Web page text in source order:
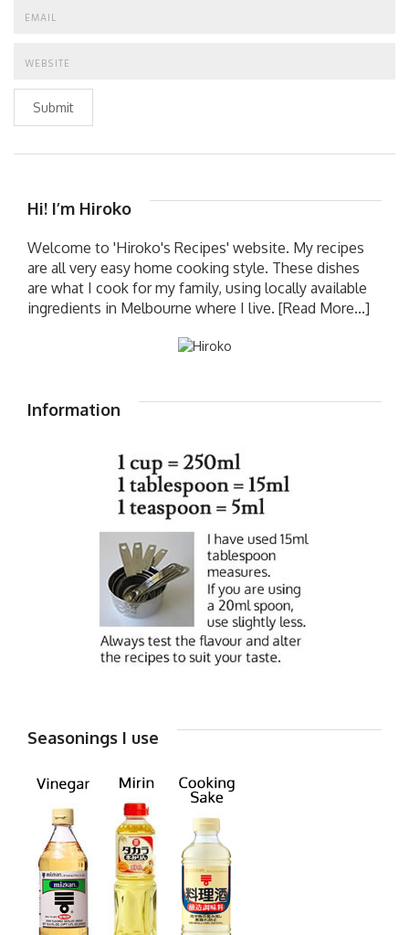
Submit
Hi! I’m Hiroko
Welcome to 'Hiroko's Recipes' website. My recipes
are all very easy home cooking style. These dishes
are what I cook for my family, using locally available
ingredients in Melbourne where I live. [Read More...]
Information
Seasonings I use